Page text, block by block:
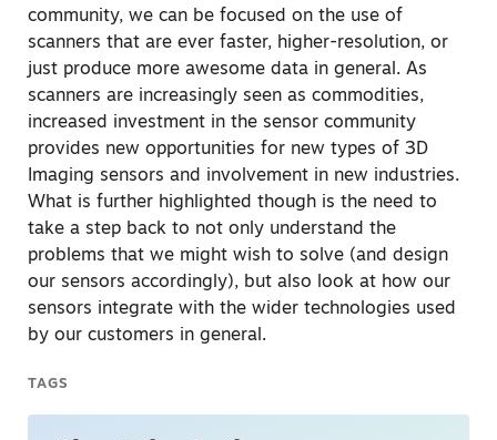
community, we can be focused on the use of
scanners that are ever faster, higher-resolution, or
just produce more awesome data in general. As
scanners are increasingly seen as commodities,
increased investment in the sensor community
provides new opportunities for new types of 3D
Imaging sensors and involvement in new industries.
What is further highlighted though is the need to
take a step back to not only understand the
problems that we might wish to solve (and design
our sensors accordingly), but also look at how our
sensors integrate with the wider technologies used
by our customers in general.
TAGS